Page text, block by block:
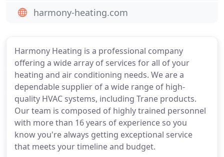
Harmony Heating is a professional company
offering a wide array of services for all of your
heating and air conditioning needs. We are a
dependable supplier of a wide range of high-
quality HVAC systems, including Trane products.
Our team is composed of highly trained personnel
with more than 16 years of experience so you
know you're always getting exceptional service
that meets your timeline and budget.
harmony-heating.com